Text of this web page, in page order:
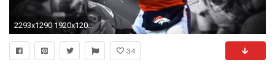
2293x1290 1920x1200 Denver Broncos Wallpaper New Denver Broncos Hd Wallpaper Wallpapers Pinterest
34